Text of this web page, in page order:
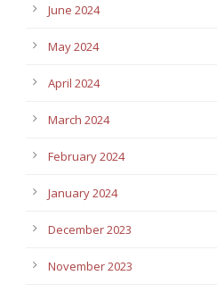
June 2024
May 2024
April 2024
March 2024
February 2024
January 2024
December 2023
November 2023